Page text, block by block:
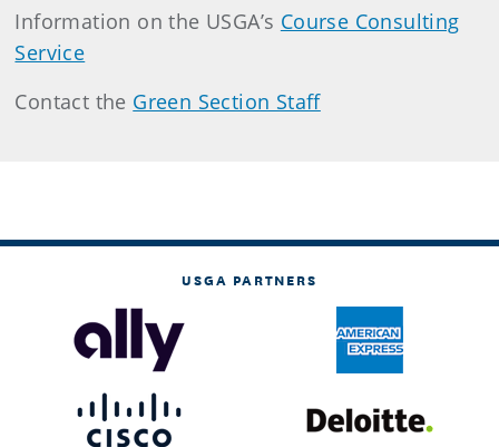
Information on the USGA’s Course Consulting
Service
Contact the Green Section Staff
USGA PARTNERS